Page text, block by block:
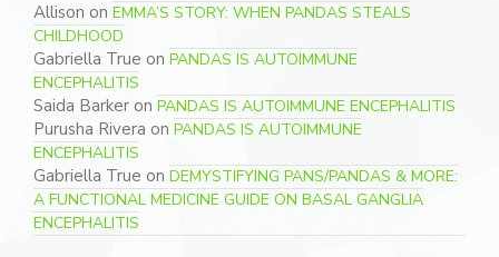
Allison on EMMA’S STORY: WHEN PANDAS STEALS
CHILDHOOD
Gabriella True on PANDAS IS AUTOIMMUNE
ENCEPHALITIS
Saida Barker on PANDAS IS AUTOIMMUNE ENCEPHALITIS
Purusha Rivera on PANDAS IS AUTOIMMUNE
ENCEPHALITIS
Gabriella True on DEMYSTIFYING PANS/PANDAS & MORE:
A FUNCTIONAL MEDICINE GUIDE ON BASAL GANGLIA
ENCEPHALITIS